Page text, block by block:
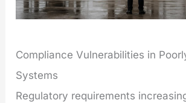
Compliance Vulnerabilities in
Systems
Regulatory requirements